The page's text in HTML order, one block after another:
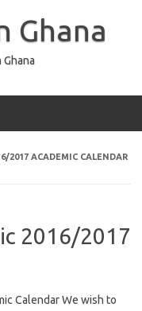
Ghana
Ghana
2017 ACADEMIC CALENDAR
2016/2017
Calendar We wish to